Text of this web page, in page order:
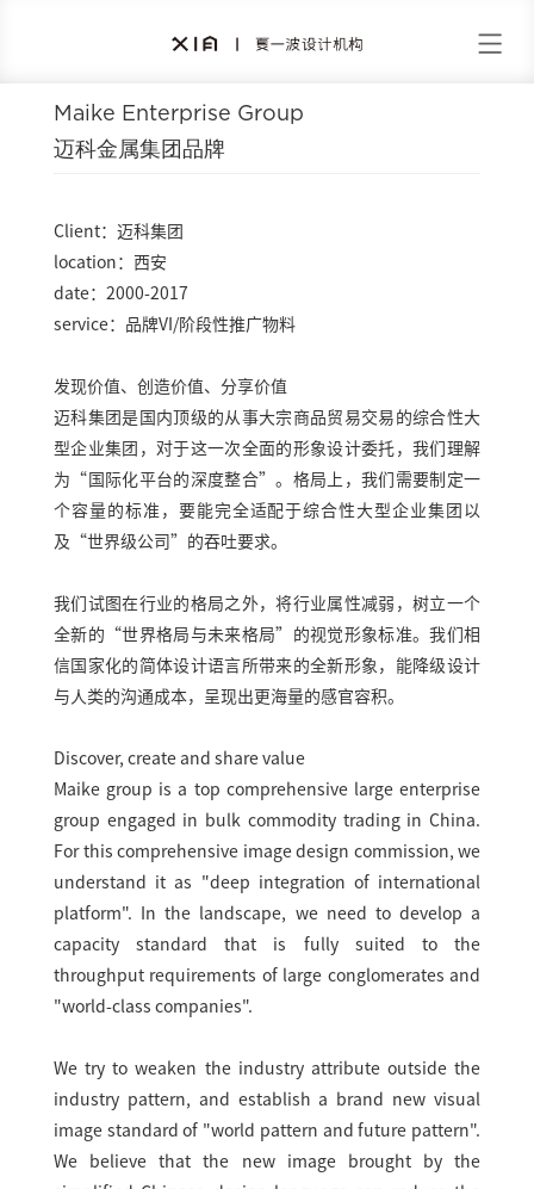
Maike Enterprise Group
迈科金属集团品牌
Client：迈科集团
location：西安
date：2000-2017
service：品牌VI/阶段性推广物料
发现价值、创造价值、分享价值
迈科集团是国内顶级的从事大宗商品贸易交易的综合性大
型企业集团，对于这一次全面的形象设计委托，我们理解
为“国际化平台的深度整合”。格局上，我们需要制定一
个容量的标准，要能完全适配于综合性大型企业集团以
及“世界级公司”的吞吐要求。
我们试图在行业的格局之外，将行业属性减弱，树立一个
全新的“世界格局与未来格局”的视觉形象标准。我们相
信国家化的简体设计语言所带来的全新形象，能降级设计
与人类的沟通成本，呈现出更海量的感官容积。
Discover, create and share value
Maike group is a top comprehensive large enterprise
group engaged in bulk commodity trading in China.
For this comprehensive image design commission, we
understand it as "deep integration of international
platform". In the landscape, we need to develop a
capacity standard that is fully suited to the
throughput requirements of large conglomerates and
"world-class companies".
We try to weaken the industry attribute outside the
industry pattern, and establish a brand new visual
image standard of "world pattern and future pattern".
We believe that the new image brought by the